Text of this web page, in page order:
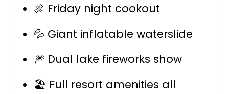
🍖 Friday night cookout
💦 Giant inflatable waterslide
🎆 Dual lake fireworks show
🏖️ Full resort amenities all